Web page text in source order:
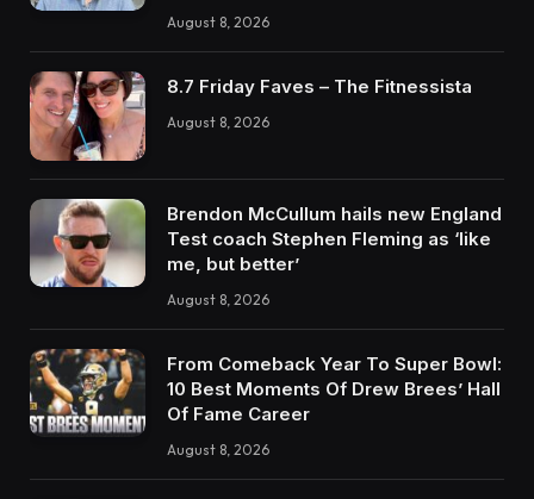
August 8, 2026
8.7 Friday Faves – The Fitnessista
August 8, 2026
Brendon McCullum hails new England
Test coach Stephen Fleming as ‘like
me, but better’
August 8, 2026
From Comeback Year To Super Bowl:
10 Best Moments Of Drew Brees’ Hall
Of Fame Career
August 8, 2026